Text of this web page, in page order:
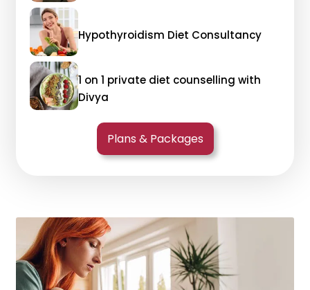
Hypothyroidism Diet Consultancy
1 on 1 private diet counselling with
Divya
Plans & Packages